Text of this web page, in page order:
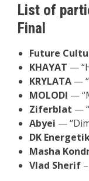
List of
Final
Future
KHAYAT —
KRYLATA —
MOLODI —
Ziferblat — “
Abyei —
DK
Masha
Vlad Sherif